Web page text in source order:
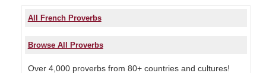
All French Proverbs
Browse All Proverbs
Over 4,000 proverbs from 80+ countries and cultures!